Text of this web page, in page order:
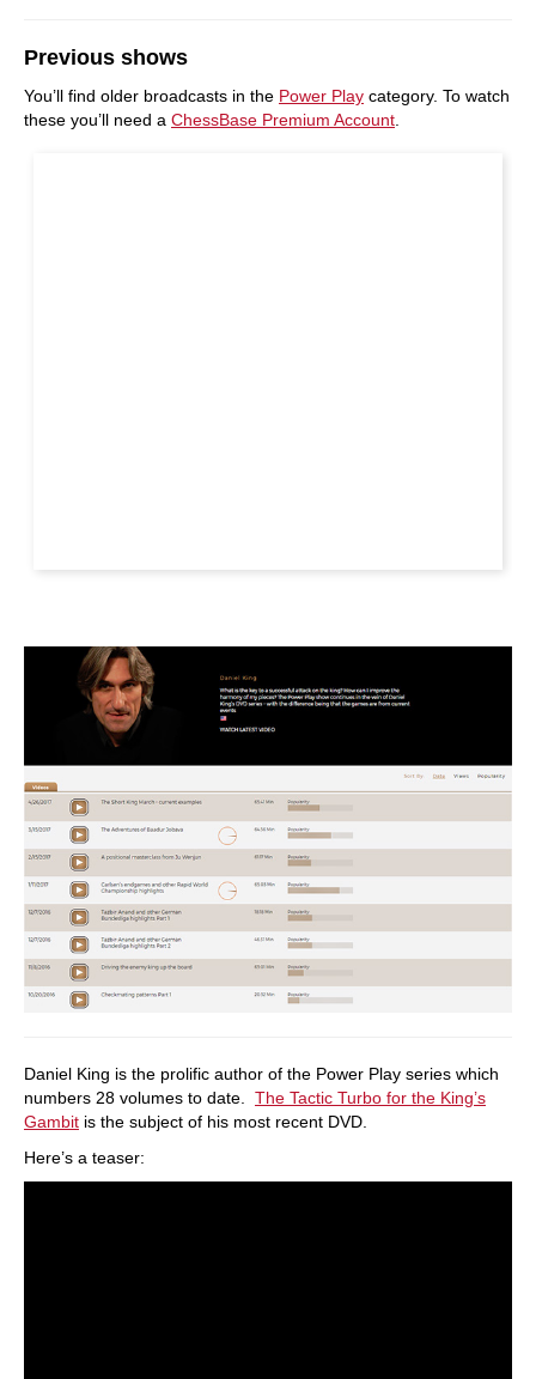
Previous shows
You’ll find older broadcasts in the Power Play category. To watch
these you’ll need a ChessBase Premium Account
Daniel King is the prolific author of the Power Play series which
numbers 28 volumes to date. The Tactic Turbo for the King’s
Gambit is the subject of his most recent DVD.
Here’s a teaser: